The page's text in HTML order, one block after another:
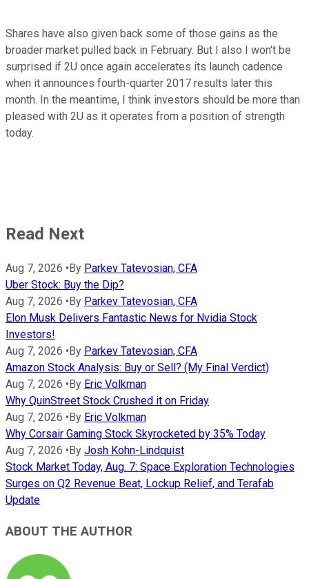
Shares have also given back some of those gains as the
broader market pulled back in February. But I also I won't be
surprised if 2U once again accelerates its launch cadence
when it announces fourth-quarter 2017 results later this
month. In the meantime, I think investors should be more than
pleased with 2U as it operates from a position of strength
today.
Read Next
Aug 7, 2026 • By Parkev Tatevosian, CFA
Uber Stock: Buy the Dip?
Aug 7, 2026 • By Parkev Tatevosian, CFA
Elon Musk Delivers Fantastic News for Nvidia Stock
Investors!
Aug 7, 2026 • By Parkev Tatevosian, CFA
Amazon Stock Analysis: Buy or Sell? (My Final Verdict)
Aug 7, 2026 • By Eric Volkman
Why QuinStreet Stock Crushed it on Friday
Aug 7, 2026 • By Eric Volkman
Why Corsair Gaming Stock Skyrocketed by 35% Today
Aug 7, 2026 • By Josh Kohn-Lindquist
Stock Market Today, Aug. 7: Space Exploration Technologies
Surges on Q2 Revenue Beat, Lockup Relief, and Terafab
Update
ABOUT THE AUTHOR